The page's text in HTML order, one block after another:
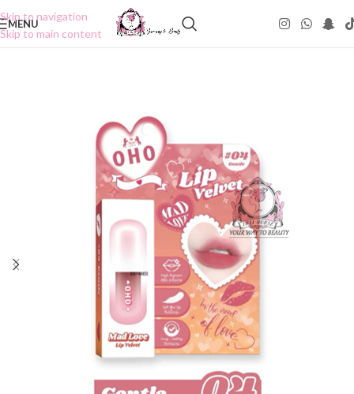
Skip to navigation
Skip to main content
MENU